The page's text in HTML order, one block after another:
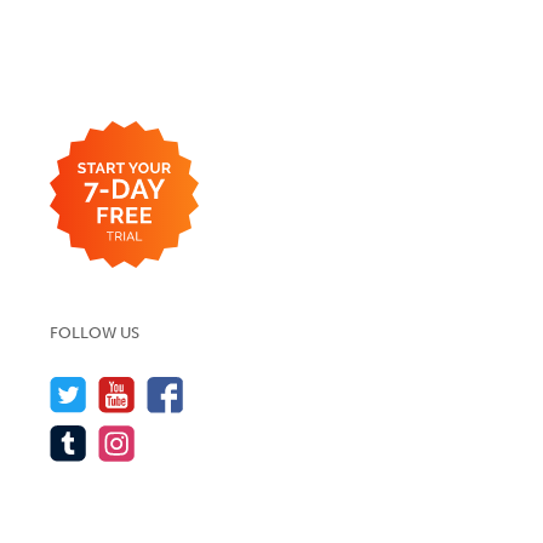
FOLLOW US